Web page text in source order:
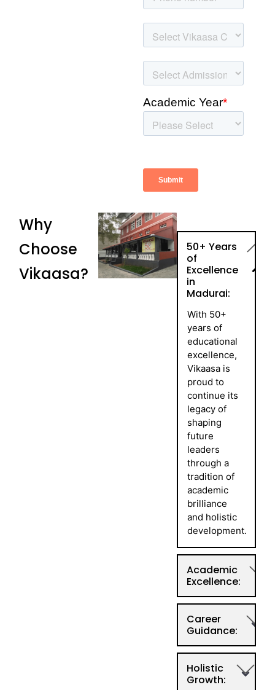
Why
Choose
Vikaasa?
50+ Years
of
Excellence
in
Madurai:
With 50+
years of
educational
excellence,
Vikaasa is
proud to
continue its
legacy of
shaping
future
leaders
through a
tradition of
academic
brilliance
and holistic
development.
Academic
Excellence:
Career
Guidance:
Holistic
Growth: